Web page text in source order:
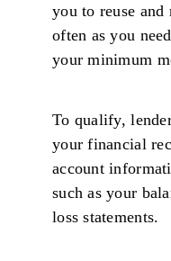
you to reuse
often as you
your minimum
To qualify,
your financial
account
such as your
loss statements.